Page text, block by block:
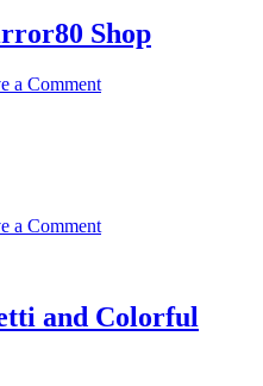
Shop
a Comment
a Comment
and Colorful